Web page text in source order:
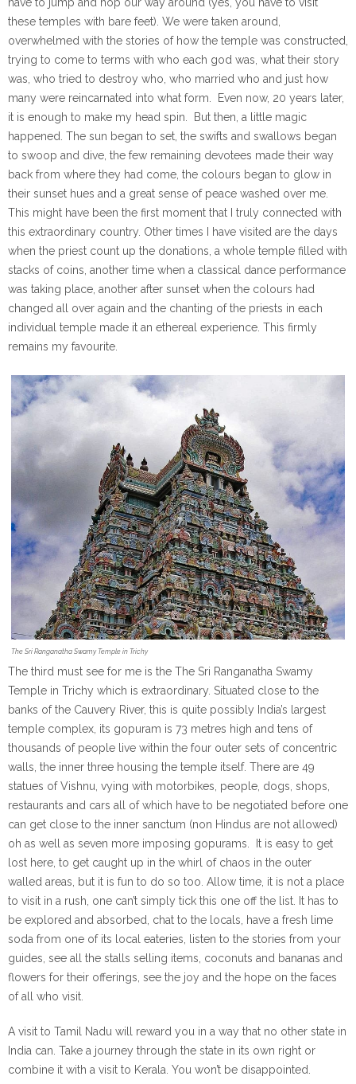
these temples with bare feet). We were taken around,
overwhelmed with the stories of how the temple was constructed,
trying to come to terms with who each god was, what their story
was, who tried to destroy who, who married who and just how
many were reincarnated into what form. Even now, 20 years later,
it is enough to make my head spin. But then, a little magic
happened. The sun began to set, the swifts and swallows began
to swoop and dive, the few remaining devotees made their way
back from where they had come, the colours began to glow in
their sunset hues and a great sense of peace washed over me.
This might have been the first moment that I truly connected with
this extraordinary country. Other times I have visited are the days
when the priest count up the donations, a whole temple filled with
stacks of coins, another time when a classical dance performance
was taking place, another after sunset when the colours had
changed all over again and the chanting of the priests in each
individual temple made it an ethereal experience. This firmly
remains my favourite.
The Sri Ranganatha Swamy Temple in Trichy
The third must see for me is the The Sri Ranganatha Swamy
Temple in Trichy which is extraordinary. Situated close to the
banks of the Cauvery River, this is quite possibly India’s largest
temple complex, its gopuram is 73 metres high and tens of
thousands of people live within the four outer sets of concentric
walls, the inner three housing the temple itself. There are 49
statues of Vishnu, vying with motorbikes, people, dogs, shops,
restaurants and cars all of which have to be negotiated before one
can get close to the inner sanctum (non Hindus are not allowed)
oh as well as seven more imposing gopurams. It is easy to get
lost here, to get caught up in the whirl of chaos in the outer
walled areas, but it is fun to do so too. Allow time, it is not a place
to visit in a rush, one can’t simply tick this one off the list. It has to
be explored and absorbed, chat to the locals, have a fresh lime
soda from one of its local eateries, listen to the stories from your
guides, see all the stalls selling items, coconuts and bananas and
flowers for their offerings, see the joy and the hope on the faces
of all who visit.
A visit to Tamil Nadu will reward you in a way that no other state in
India can. Take a journey through the state in its own right or
combine it with a visit to Kerala. You won’t be disappointed.